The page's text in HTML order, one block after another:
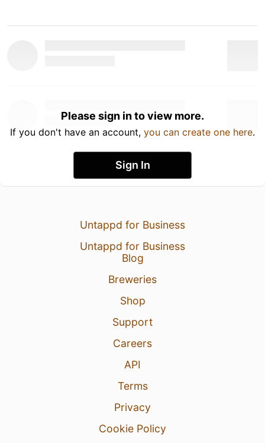
Please sign in to view more.
If you don't have an account, you can create one here.
Sign In
Untappd for Business
Untappd for Business
Blog
Breweries
Shop
Support
Careers
API
Terms
Privacy
Cookie Policy